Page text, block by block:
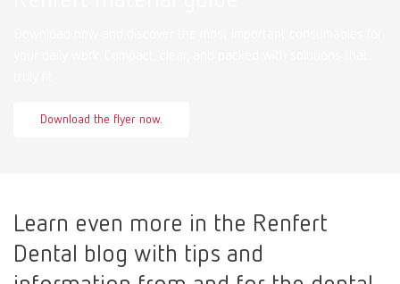
Download the flyer now.
Learn even more in the Renfert
Dental blog with tips and